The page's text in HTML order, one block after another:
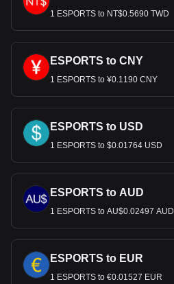
1 ESPORTS to NT$0.5690 TWD
ESPORTS to CNY
1 ESPORTS to ¥0.1190 CNY
ESPORTS to USD
1 ESPORTS to $0.01764 USD
ESPORTS to AUD
1 ESPORTS to AU$0.02497 AUD
ESPORTS to EUR
1 ESPORTS to €0.01527 EUR